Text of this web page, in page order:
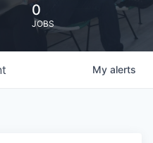
0
JOBS
My alerts